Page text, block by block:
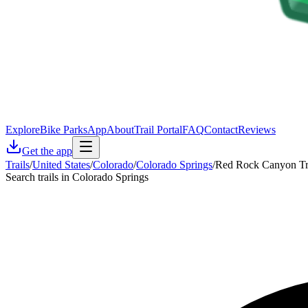
ExploreBike ParksAppAboutTrail PortalFAQContactReviews
Get the app
Trails/United States/Colorado/Colorado Springs/Red Rock Canyon
Search trails in Colorado Springs